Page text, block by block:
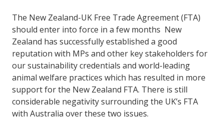
The New Zealand-UK Free Trade Agreement (FTA)
should enter into force in a few months New
Zealand has successfully established a good
reputation with MPs and other key stakeholders for
our sustainability credentials and world-leading
animal welfare practices which has resulted in more
support for the New Zealand FTA. There is still
considerable negativity surrounding the UK’s FTA
with Australia over these two issues.